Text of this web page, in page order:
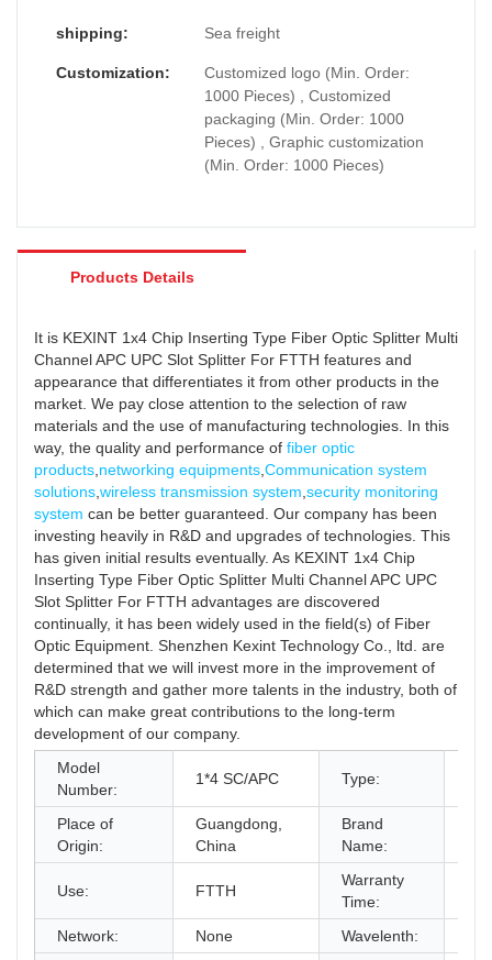
made of material which is environment-friendly,
more,Product customization is welcomed warmly.
shipping: Sea freight
Customization:
Customized logo (Min. Order:
1000 Pieces) , Customized
packaging (Min. Order: 1000
Pieces) , Graphic customization
(Min. Order: 1000 Pieces)
Products Details
It is KEXINT 1x4 Chip Inserting Type Fiber Optic Splitter Multi
Channel APC UPC Slot Splitter For FTTH features and
appearance that differentiates it from other products in the
market. We pay close attention to the selection of raw
materials and the use of manufacturing technologies. In this
way, the quality and performance of fiber optic
products,networking equipments,Communication system
solutions,wireless transmission system,security monitoring
system can be better guaranteed. Our company has been
investing heavily in R&D and upgrades of technologies. This
has given initial results eventually. As KEXINT 1x4 Chip
Inserting Type Fiber Optic Splitter Multi Channel APC UPC
Slot Splitter For FTTH advantages are discovered
continually, it has been widely used in the field(s) of Fiber
Optic Equipment. Shenzhen Kexint Technology Co., ltd. are
determined that we will invest more in the improvement of
R&D strength and gather more talents in the industry, both of
which can make great contributions to the long-term
development of our company.
Model
Number:
1*4 SC/APC Type:
Place of
Origin:
Guangdong,
China
Brand
Name:
Use: FTTH
Warranty
Time:
Network: None Wavelenth: